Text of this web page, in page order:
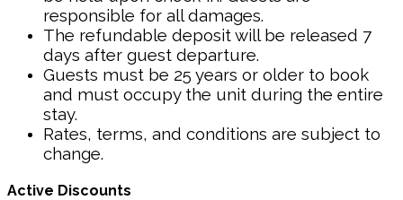
responsible for all damages.
The refundable deposit will be released 7
days after guest departure.
Guests must be 25 years or older to book
and must occupy the unit during the entire
stay.
Rates, terms, and conditions are subject to
change.
Active Discounts